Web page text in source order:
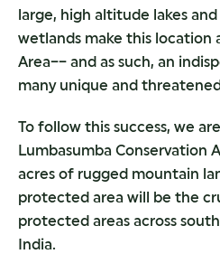
large, high altitude lakes
wetlands make this location
Area–– and as such, an
many unique and
To follow this success, we
Lumbasumba Conservation
acres of rugged mountain
protected area will be the
protected areas across
India.